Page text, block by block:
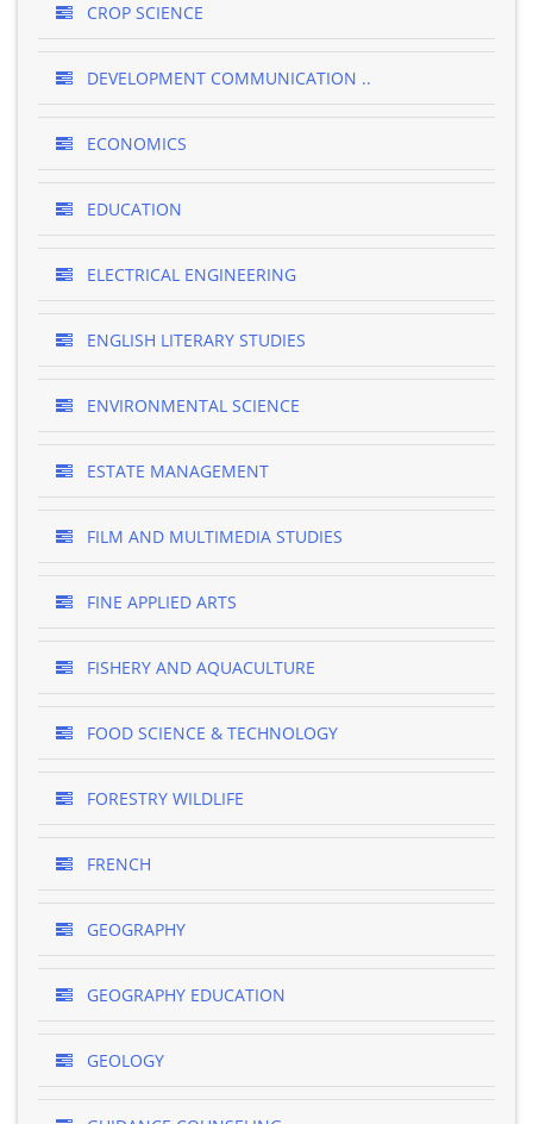
CROP SCIENCE
DEVELOPMENT COMMUNICATION ..
ECONOMICS
EDUCATION
ELECTRICAL ENGINEERING
ENGLISH LITERARY STUDIES
ENVIRONMENTAL SCIENCE
ESTATE MANAGEMENT
FILM AND MULTIMEDIA STUDIES
FINE APPLIED ARTS
FISHERY AND AQUACULTURE
FOOD SCIENCE & TECHNOLOGY
FORESTRY WILDLIFE
FRENCH
GEOGRAPHY
GEOGRAPHY EDUCATION
GEOLOGY